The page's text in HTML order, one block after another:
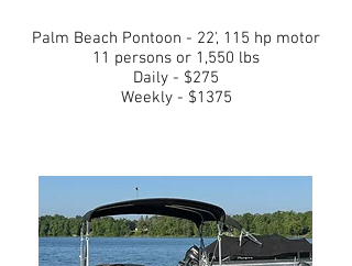
Palm Beach Pontoon - 22', 115 hp motor
11 persons or 1,550 lbs
Daily - $275
Weekly - $1375